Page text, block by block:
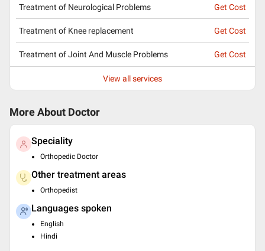
Treatment of Neurological Problems Get Cost
Treatment of Knee replacement Get Cost
Treatment of Joint And Muscle Problems Get Cost
View all services
More About Doctor
Speciality
Orthopedic Doctor
Other treatment areas
Orthopedist
Languages spoken
English
Hindi